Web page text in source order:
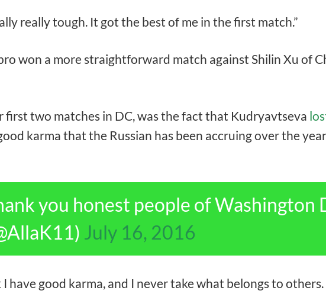
really tough. It got the best of me in the first match.”
won a more straightforward match against Shilin Xu of
first two matches in DC, was the fact that Kudryavtseva
karma that the Russian has been accruing over the
you honest people of Washington
July 16, 2016
have good karma, and I never take what belongs to